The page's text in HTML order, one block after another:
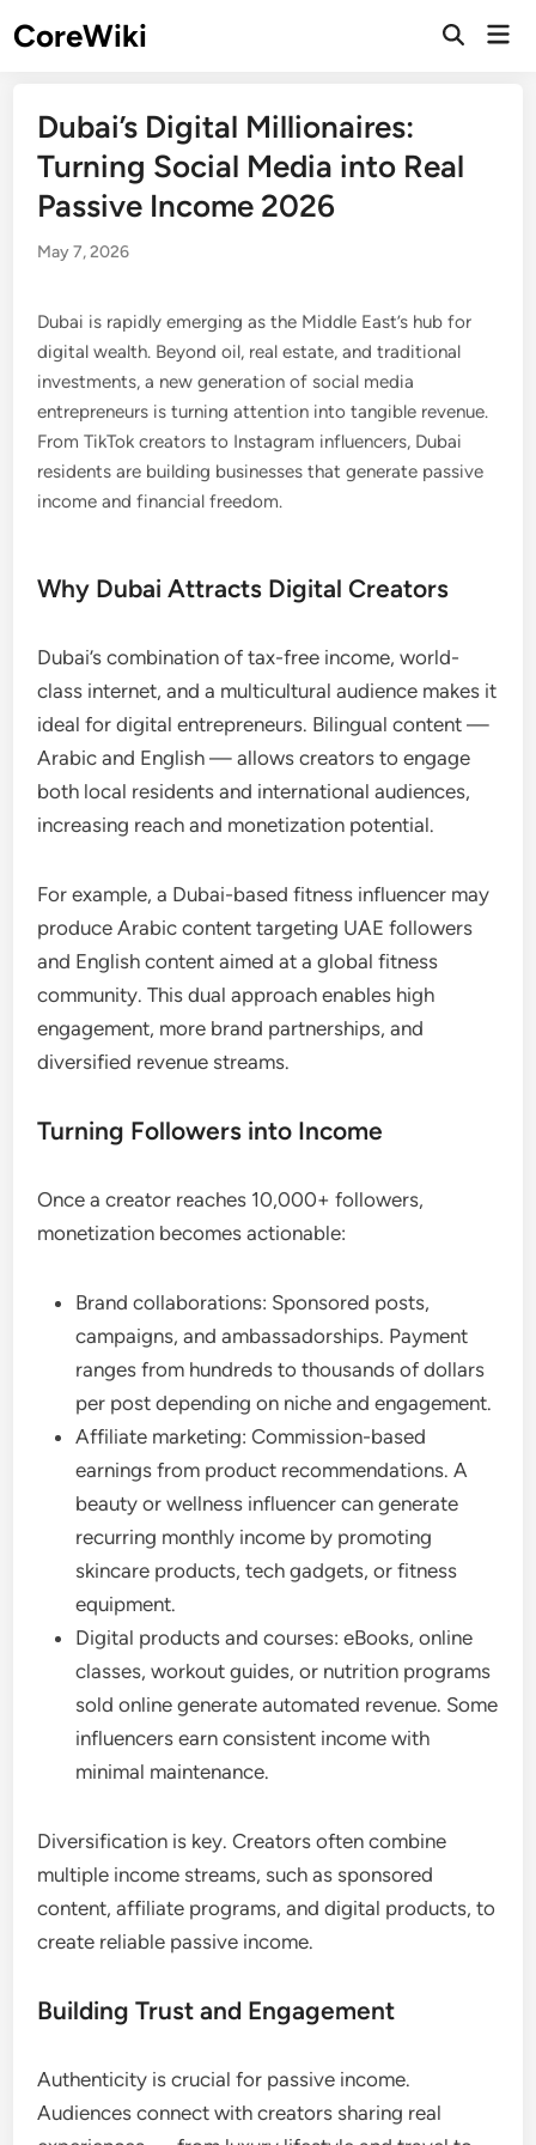
toCoreWiki
Open
Dubai’s Digital Millionaires:
Turning Social Media into Real
Passive Income 2026
May 7, 2026
Dubai is rapidly emerging as the Middle East’s hub for
digital wealth. Beyond oil, real estate, and traditional
investments, a new generation of social media
entrepreneurs is turning attention into tangible revenue.
From TikTok creators to Instagram influencers, Dubai
residents are building businesses that generate passive
income and financial freedom.
Why Dubai Attracts Digital Creators
Dubai’s combination of tax-free income, world-
class internet, and a multicultural audience makes it
ideal for digital entrepreneurs. Bilingual content —
Arabic and English — allows creators to engage
both local residents and international audiences,
increasing reach and monetization potential.
For example, a Dubai-based fitness influencer may
produce Arabic content targeting UAE followers
and English content aimed at a global fitness
community. This dual approach enables high
engagement, more brand partnerships, and
diversified revenue streams.
Turning Followers into Income
Once a creator reaches 10,000+ followers,
monetization becomes actionable:
Brand collaborations: Sponsored posts,
campaigns, and ambassadorships. Payment
ranges from hundreds to thousands of dollars
per post depending on niche and engagement.
Affiliate marketing: Commission-based
earnings from product recommendations. A
beauty or wellness influencer can generate
recurring monthly income by promoting
skincare products, tech gadgets, or fitness
equipment.
Digital products and courses: eBooks, online
classes, workout guides, or nutrition programs
sold online generate automated revenue. Some
influencers earn consistent income with
minimal maintenance.
Diversification is key. Creators often combine
multiple income streams, such as sponsored
content, affiliate programs, and digital products, to
create reliable passive income.
Building Trust and Engagement
Authenticity is crucial for passive income.
Audiences connect with creators sharing real